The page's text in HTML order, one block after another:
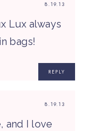
8.19.13
Lux always
bags!
REPLY
8.19.13
and I love